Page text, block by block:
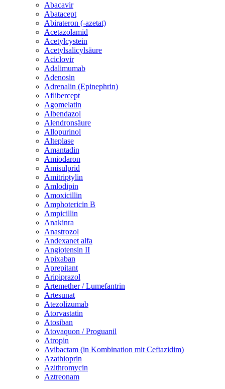
Abacavir
Abatacept
Abirateron (-azetat)
Acetazolamid
Acetylcystein
Acetylsalicylsäure
Aciclovir
Adalimumab
Adenosin
Adrenalin (Epinephrin)
Aflibercept
Agomelatin
Albendazol
Alendronsäure
Allopurinol
Alteplase
Amantadin
Amiodaron
Amisulprid
Amitriptylin
Amlodipin
Amoxicillin
Amphotericin B
Ampicillin
Anakinra
Anastrozol
Andexanet alfa
Angiotensin II
Apixaban
Aprepitant
Aripiprazol
Artemether / Lumefantrin
Artesunat
Atezolizumab
Atorvastatin
Atosiban
Atovaquon / Proguanil
Atropin
Avibactam (in Kombination mit Ceftazidim)
Azathioprin
Azithromycin
Aztreonam